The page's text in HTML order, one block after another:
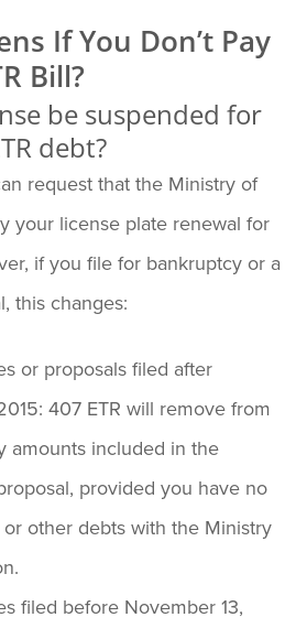
If You Don’t Pay
Bill?
be suspended for
debt?
request that the Ministry of
your license plate renewal for
if you file for bankruptcy or a
this changes:
or proposals filed after
407 ETR will remove from
amounts included in the
provided you have no
other debts with the Ministry
filed before November 13,